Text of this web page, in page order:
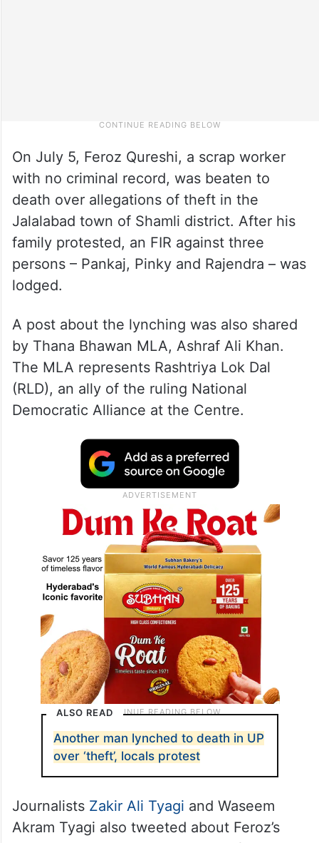
On July 5, Feroz Qureshi, a scrap worker
with no criminal record, was beaten to
death over allegations of theft in the
Jalalabad town of Shamli district. After his
family protested, an FIR against three
persons – Pankaj, Pinky and Rajendra – was
lodged.
A post about the lynching was also shared
by Thana Bhawan MLA, Ashraf Ali Khan.
The MLA represents Rashtriya Lok Dal
(RLD), an ally of the ruling National
Democratic Alliance at the Centre.
ALSO READ
Another man lynched to death in UP
over ‘theft’, locals protest
Journalists Zakir Ali Tyagi and Waseem
Akram Tyagi also tweeted about Feroz’s